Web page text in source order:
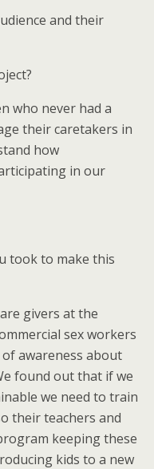
and their
who never had a
their caretakers in
how
in our
took to make this
givers at the
sex workers
awareness about
found out that if we
we need to train
their teachers and
keeping these
kids to a new